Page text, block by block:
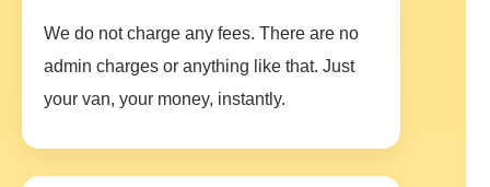
We do not charge any fees. There are no
admin charges or anything like that. Just
your van, your money, instantly.